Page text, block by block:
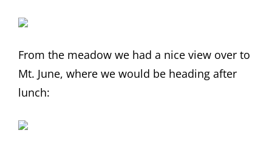
From the meadow we had a nice view over to
Mt. June, where we would be heading after
lunch: